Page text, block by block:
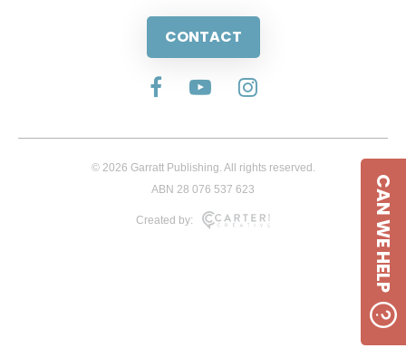
CONTACT
© 2026 Garratt Publishing. All rights reserved.
ABN 28 076 537 623
Created by: CAN WE HELP